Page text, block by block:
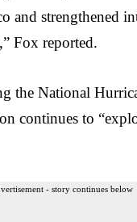
and strengthened
Fox reported.
the National
continues to
- story continues below